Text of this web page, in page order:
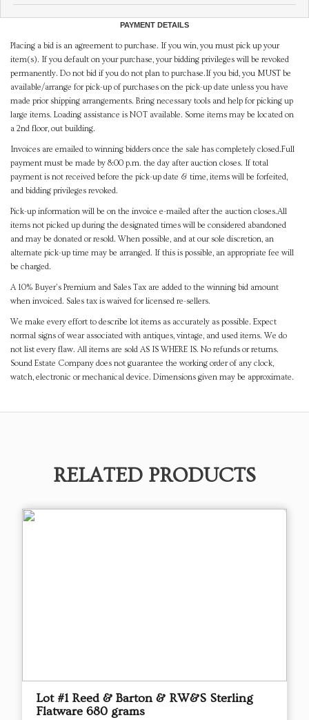
PAYMENT DETAILS
Placing a bid is an agreement to purchase. If you win, you must pick up your
item(s). If you default on your purchase, your bidding privileges will be revoked
permanently. Do not bid if you do not plan to purchase.If you bid, you MUST be
available/arrange for pick-up of purchases on the pick-up date unless you have
made prior shipping arrangements. Bring necessary tools and help for picking up
large items. Loading assistance is NOT available. Some items may be located on
a 2nd floor, out building.
Invoices are emailed to winning bidders once the sale has completely closed.Full
payment must be made by 8:00 p.m. the day after auction closes. If total
payment is not received before the pick-up date & time, items will be forfeited,
and bidding privileges revoked.
Pick-up information will be on the invoice e-mailed after the auction closes.All
items not picked up during the designated times will be considered abandoned
and may be donated or resold. When possible, and at our sole discretion, an
alternate pick-up time may be arranged. If this is possible, an appropriate fee will
be charged.
A 10% Buyer's Premium and Sales Tax are added to the winning bid amount
when invoiced. Sales tax is waived for licensed re-sellers.
We make every effort to describe lot items as accurately as possible. Expect
normal signs of wear associated with antiques, vintage, and used items. We do
not list every flaw. All items are sold AS IS WHERE IS. No refunds or returns.
Sound Estate Company does not guarantee the working order of any clock,
watch, electronic or mechanical device. Dimensions given may be approximate.
RELATED PRODUCTS
Lot #1 Reed & Barton & RW&S Sterling
Flatware 680 grams